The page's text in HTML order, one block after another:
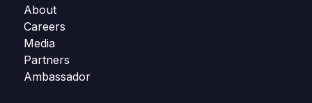
About
Careers
Media
Partners
Ambassador